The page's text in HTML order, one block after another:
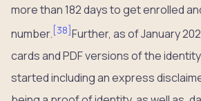
more than 182 days to get enrolled
number. [38]Further, as of January
cards and PDF versions of the
started including an express